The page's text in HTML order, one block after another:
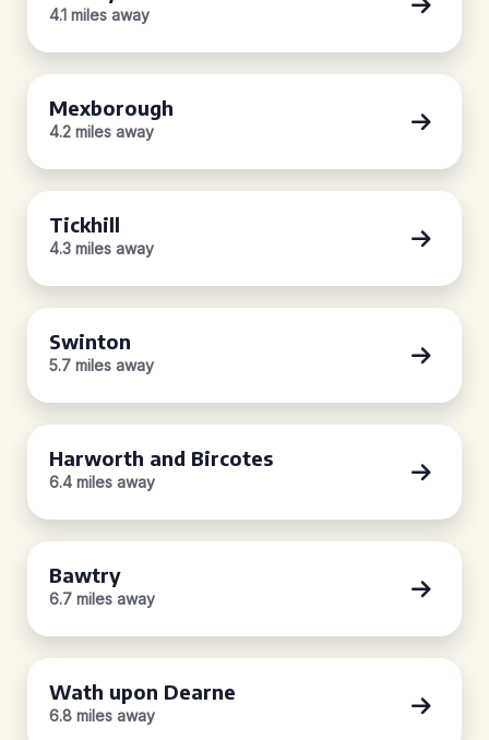
4.1 miles away
Mexborough
4.2 miles away
Tickhill
4.3 miles away
Swinton
5.7 miles away
Harworth and Bircotes
6.4 miles away
Bawtry
6.7 miles away
Wath upon Dearne
6.8 miles away